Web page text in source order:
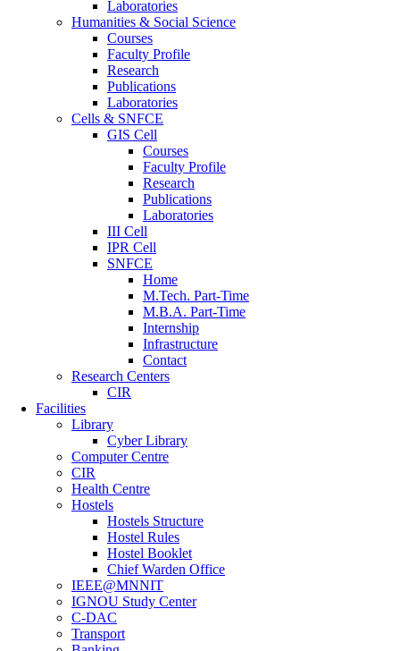
Laboratories
Humanities & Social Science
Courses
Faculty Profile
Research
Publications
Laboratories
Cells & SNFCE
GIS Cell
Courses
Faculty Profile
Research
Publications
Laboratories
III Cell
IPR Cell
SNFCE
Home
M.Tech. Part-Time
M.B.A. Part-Time
Internship
Infrastructure
Contact
Research Centers
CIR
Facilities
Library
Cyber Library
Computer Centre
CIR
Health Centre
Hostels
Hostels Structure
Hostel Rules
Hostel Booklet
Chief Warden Office
IEEE@MNNIT
IGNOU Study Center
C-DAC
Transport